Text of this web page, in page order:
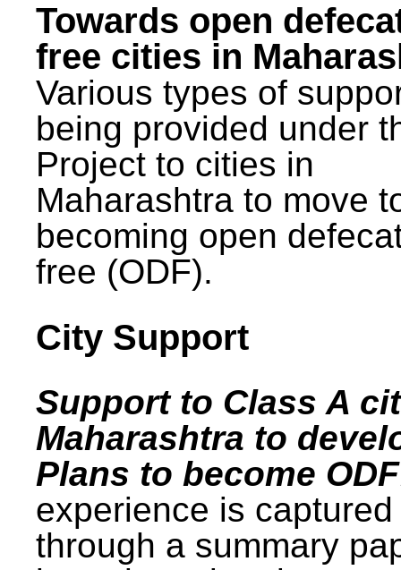
Towards open
free cities in
Various types of
being provided under
Project to cities in
Maharashtra to move
becoming open
free (ODF).
City Support
Support to Class A
Maharashtra to
Plans to become
experience is captured
through a summary